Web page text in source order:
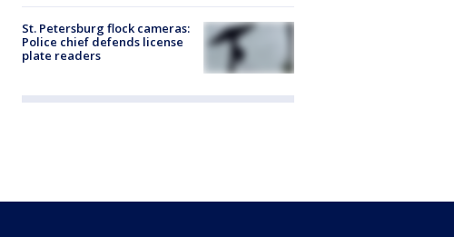
St. Petersburg flock cameras:
Police chief defends license
plate readers